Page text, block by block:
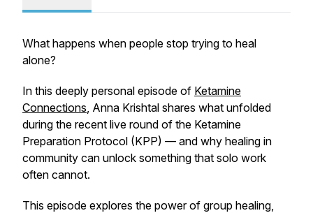
What happens when people stop trying to heal
alone?
In this deeply personal episode of Ketamine
Connections, Anna Krishtal shares what unfolded
during the recent live round of the Ketamine
Preparation Protocol (KPP) — and why healing in
community can unlock something that solo work
often cannot.
This episode explores the power of group healing,